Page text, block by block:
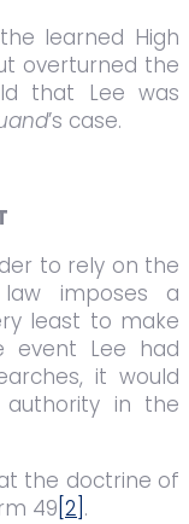
learned High
overturned the
that Lee was
’s case.
to rely on the
imposes a
least to make
event Lee had
it would
authority in the
the doctrine of
49 [2] .